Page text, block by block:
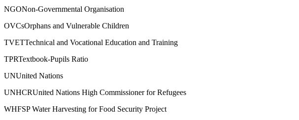
NGONon-Governmental Organisation
OVCsOrphans and Vulnerable Children
TVETTechnical and Vocational Education and Training
TPRTextbook-Pupils Ratio
UNUnited Nations
UNHCRUnited Nations High Commissioner for Refugees
WHFSP Water Harvesting for Food Security Project